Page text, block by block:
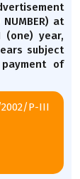
at
year,
subject
of
P-III